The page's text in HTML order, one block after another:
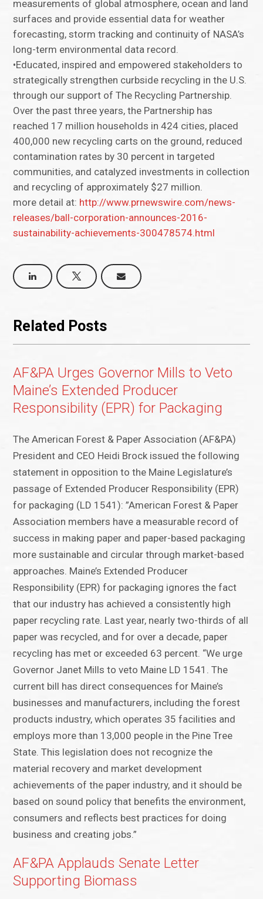
measurements of global atmosphere, ocean and land
surfaces and provide essential data for weather
forecasting, storm tracking and continuity of NASA’s
long-term environmental data record.
•Educated, inspired and empowered stakeholders to
strategically strengthen curbside recycling in the U.S.
through our support of The Recycling Partnership.
Over the past three years, the Partnership has
reached 17 million households in 424 cities, placed
400,000 new recycling carts on the ground, reduced
contamination rates by 30 percent in targeted
communities, and catalyzed investments in collection
and recycling of approximately $27 million.
more detail at: http://www.prnewswire.com/news-
releases/ball-corporation-announces-2016-
sustainability-achievements-300478574.html
Related Posts
AF&PA Urges Governor Mills to Veto
Maine’s Extended Producer
Responsibility (EPR) for Packaging
The American Forest & Paper Association (AF&PA)
President and CEO Heidi Brock issued the following
statement in opposition to the Maine Legislature’s
passage of Extended Producer Responsibility (EPR)
for packaging (LD 1541): ”American Forest & Paper
Association members have a measurable record of
success in making paper and paper-based packaging
more sustainable and circular through market-based
approaches. Maine’s Extended Producer
Responsibility (EPR) for packaging ignores the fact
that our industry has achieved a consistently high
paper recycling rate. Last year, nearly two-thirds of all
paper was recycled, and for over a decade, paper
recycling has met or exceeded 63 percent. “We urge
Governor Janet Mills to veto Maine LD 1541. The
current bill has direct consequences for Maine’s
businesses and manufacturers, including the forest
products industry, which operates 35 facilities and
employs more than 13,000 people in the Pine Tree
State. This legislation does not recognize the
material recovery and market development
achievements of the paper industry, and it should be
based on sound policy that benefits the environment,
consumers and reflects best practices for doing
business and creating jobs.”
AF&PA Applauds Senate Letter
Supporting Biomass